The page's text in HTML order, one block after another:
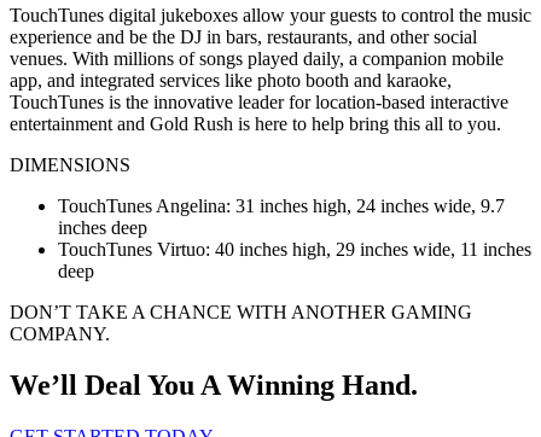
TouchTunes digital jukeboxes allow your guests to control the music
experience and be the DJ in bars, restaurants, and other social
venues. With millions of songs played daily, a companion mobile
app, and integrated services like photo booth and karaoke,
TouchTunes is the innovative leader for location-based interactive
entertainment and Gold Rush is here to help bring this all to you.
DIMENSIONS
TouchTunes Angelina: 31 inches high, 24 inches wide, 9.7
inches deep
TouchTunes Virtuo: 40 inches high, 29 inches wide, 11 inches
deep
DON’T TAKE A CHANCE WITH ANOTHER GAMING
COMPANY.
We’ll Deal You A Winning Hand.